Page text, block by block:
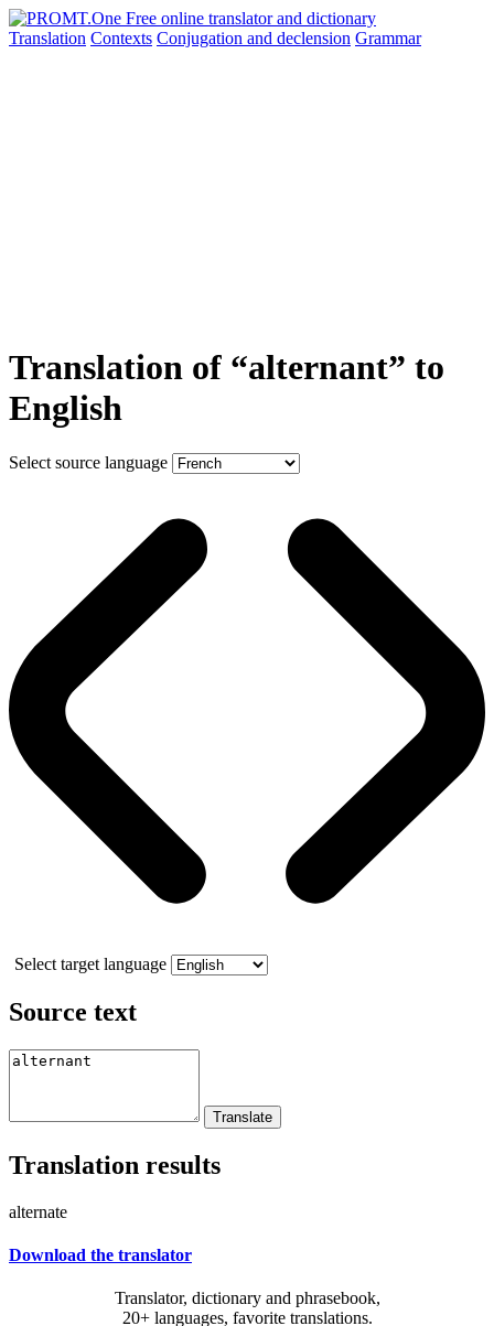
Translation Contexts Conjugation and declension Grammar
Translation of “alternant” to
English
Select source language
Select target language
Source text
Translation results
alternate
Download the translator
Translator, dictionary and phrasebook,
20+ languages, favorite translations.